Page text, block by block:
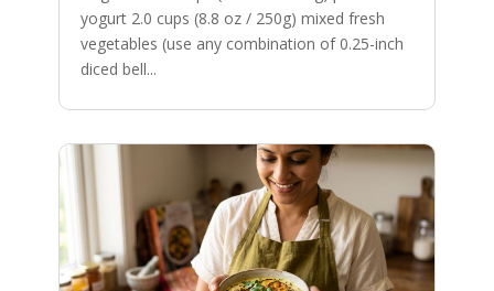
yogurt 2.0 cups (8.8 oz / 250g) mixed fresh
vegetables (use any combination of 0.25-inch
diced bell...